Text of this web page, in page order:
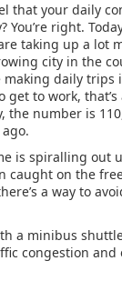
that your daily
You’re right.
taking up a lot
city in the
daily trips
get to work,
the number is
is spiralling out
caught on the
a way to
a minibus
congestion